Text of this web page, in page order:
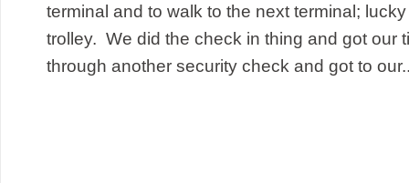
terminal and to walk to the next terminal;
trolley. We did the check in thing and got our
through another security check and got to